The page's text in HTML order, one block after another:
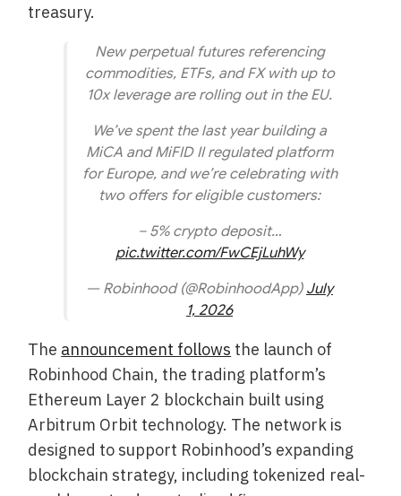
treasury.
New perpetual futures referencing
commodities, ETFs, and FX with up to
10x leverage are rolling out in the EU.
We’ve spent the last year building a
MiCA and MiFID II regulated platform
for Europe, and we’re celebrating with
two offers for eligible customers:
– 5% crypto deposit…
pic.twitter.com/FwCEjLuhWy
— Robinhood (@RobinhoodApp) July
1, 2026
The announcement follows the launch of
Robinhood Chain, the trading platform’s
Ethereum Layer 2 blockchain built using
Arbitrum Orbit technology. The network is
designed to support Robinhood’s expanding
blockchain strategy, including tokenized real-